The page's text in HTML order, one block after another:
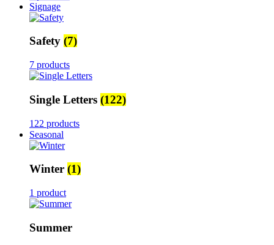
Signage
Safety (7)
7 products
Single Letters (122)
122 products
Seasonal
Winter (1)
1 product
Summer